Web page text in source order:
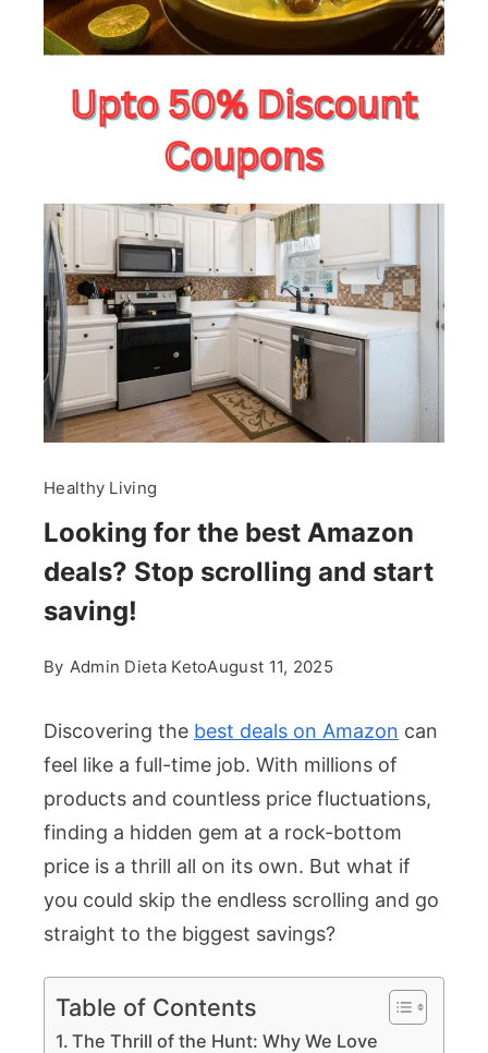
Healthy Living
Looking for the best Amazon
deals? Stop scrolling and start
saving!
By Admin Dieta KetoAugust 11, 2025
Discovering the best deals on Amazon can
feel like a full-time job. With millions of
products and countless price fluctuations,
finding a hidden gem at a rock-bottom
price is a thrill all on its own. But what if
you could skip the endless scrolling and go
straight to the biggest savings?
Table of Contents
The Thrill of the Hunt: Why We Love